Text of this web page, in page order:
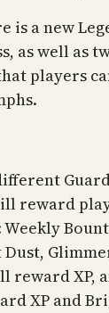
is a new
as well as
players
reward
reward XP,
XP and